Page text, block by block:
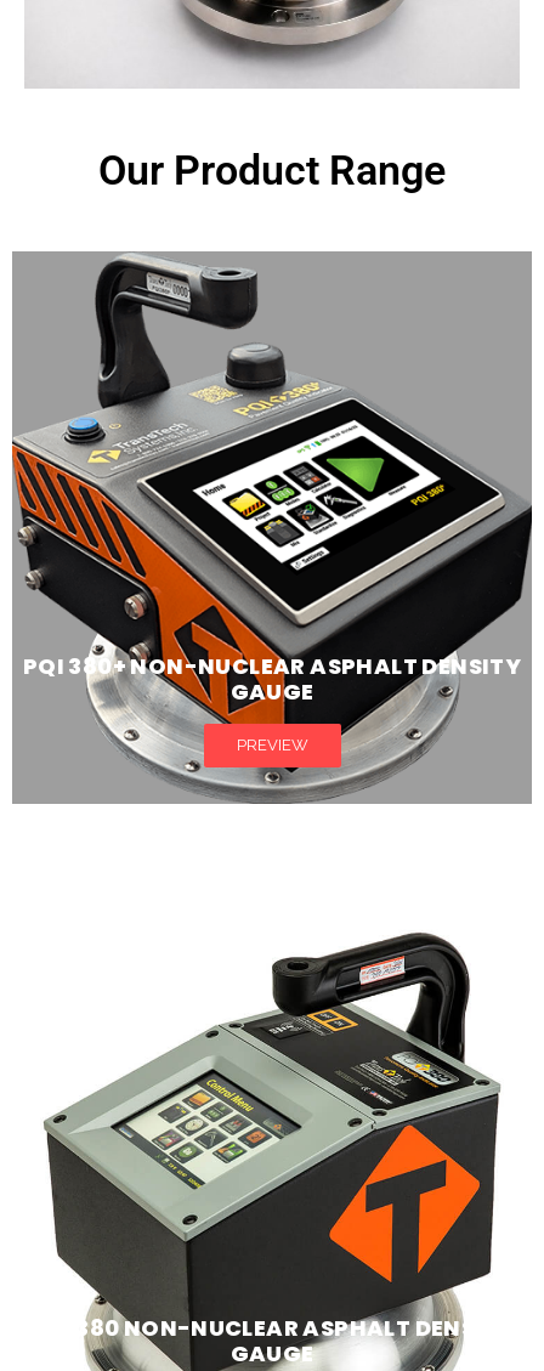
Our Product Range
PQI 380+ NON-NUCLEAR ASPHALT DENSITY
GAUGE
PREVIEW
PQI 380 NON-NUCLEAR ASPHALT DENSITY
GAUGE